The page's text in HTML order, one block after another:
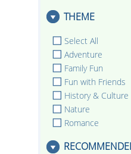
THEME
Select All
Adventure
Family Fun
Fun with Friends
History & Culture
Nature
Romance